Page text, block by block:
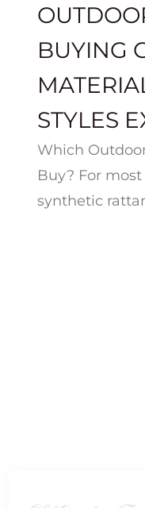
BUYING
STYLES
Which
Buy? For
synthetic